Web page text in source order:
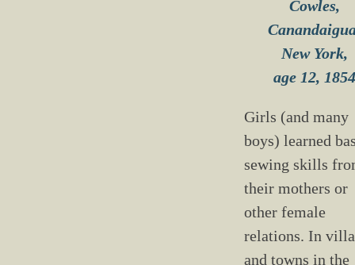
Cowles,
New York,
age 12, 1854
Girls (and many
boys) learned
sewing skills
their mothers or
other female
relations. In
and towns in the